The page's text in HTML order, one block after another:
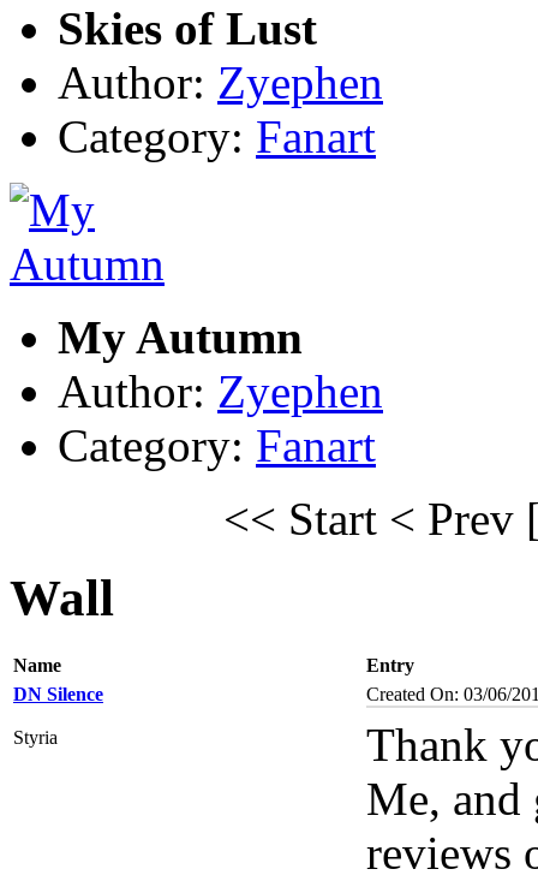
Skies of Lust
Author: Zyephen
Category: Fanart
My Autumn
Author: Zyephen
Category: Fanart
<< Start < Prev
Wall
Name
Entry
DN Silence
Styria
Created On: 03/06/
Thank
Me, and
reviews